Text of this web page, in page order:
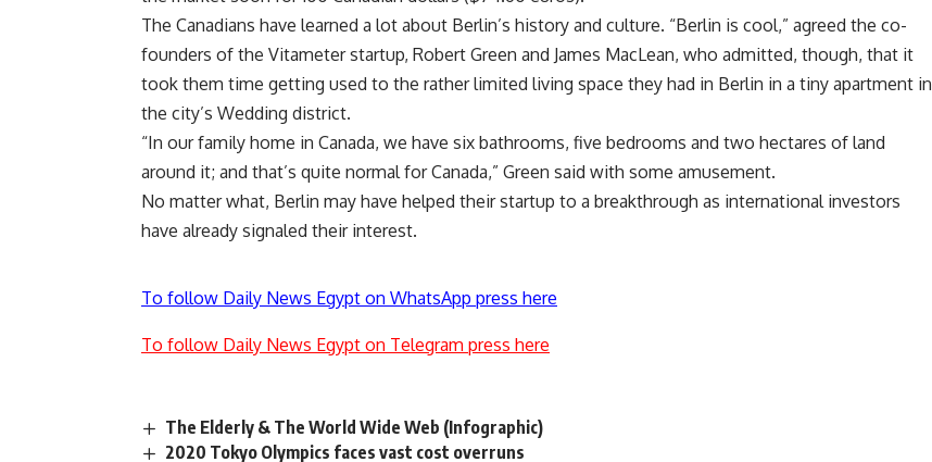
The Canadians have learned a lot about Berlin’s history and culture. “Berlin is cool,” agreed the co-
founders of the Vitameter startup, Robert Green and James MacLean, who admitted, though, that it
took them time getting used to the rather limited living space they had in Berlin in a tiny apartment in
the city’s Wedding district.
“In our family home in Canada, we have six bathrooms, five bedrooms and two hectares of land
around it; and that’s quite normal for Canada,” Green said with some amusement.
No matter what, Berlin may have helped their startup to a breakthrough as international investors
have already signaled their interest.
To follow Daily News Egypt on WhatsApp press here
To follow Daily News Egypt on Telegram press here
The Elderly & The World Wide Web (Infographic)
2020 Tokyo Olympics faces vast cost overruns